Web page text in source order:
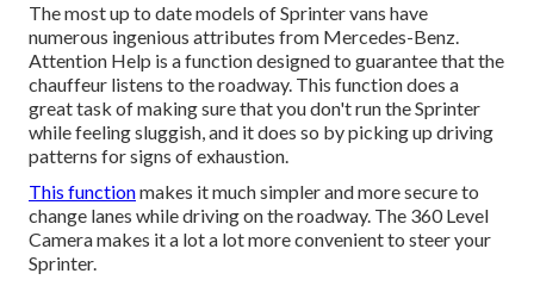
The most up to date models of Sprinter vans have
numerous ingenious attributes from Mercedes-Benz.
Attention Help is a function designed to guarantee that the
chauffeur listens to the roadway. This function does a
great task of making sure that you don't run the Sprinter
while feeling sluggish, and it does so by picking up driving
patterns for signs of exhaustion.
This functionmakes it much simpler and more secure to
change lanes while driving on the roadway. The 360 Level
Camera makes it a lot a lot more convenient to steer your
Sprinter.